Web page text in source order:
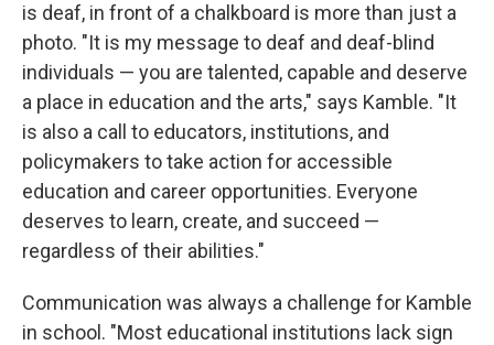
is deaf, in front of a chalkboard is more than just a
photo. "It is my message to deaf and deaf-blind
individuals — you are talented, capable and deserve
a place in education and the arts," says Kamble. "It
is also a call to educators, institutions, and
policymakers to take action for accessible
education and career opportunities. Everyone
deserves to learn, create, and succeed —
regardless of their abilities."
Communication was always a challenge for Kamble
in school. "Most educational institutions lack sign